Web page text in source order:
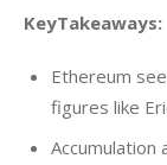
KeyTakeaways:
Ethereum
figures like
Accumulation